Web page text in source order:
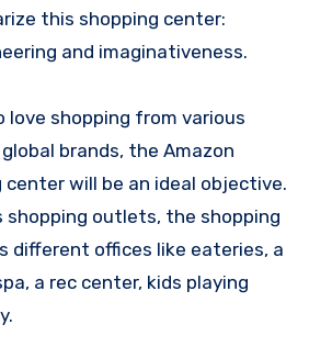
this shopping center:
and imaginativeness.
love shopping from various
brands, the Amazon
center will be an ideal objective.
shopping outlets, the shopping
different offices like eateries, a
a rec center, kids playing